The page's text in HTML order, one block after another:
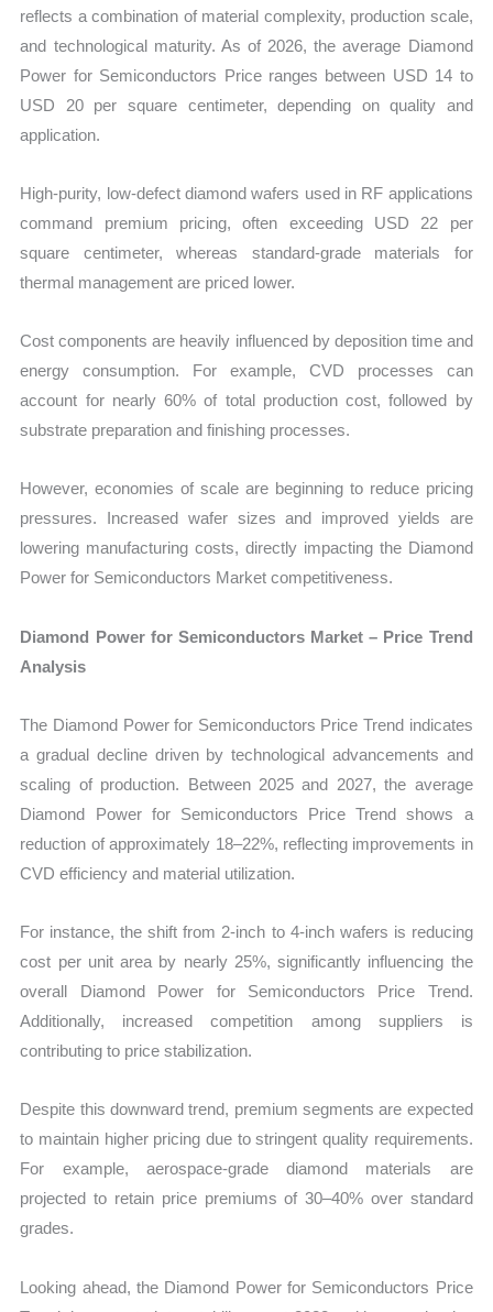
reflects a combination of material complexity, production scale,
and technological maturity. As of 2026, the average Diamond
Power for Semiconductors Price ranges between USD 14 to
USD 20 per square centimeter, depending on quality and
application.
High-purity, low-defect diamond wafers used in RF applications
command premium pricing, often exceeding USD 22 per
square centimeter, whereas standard-grade materials for
thermal management are priced lower.
Cost components are heavily influenced by deposition time and
energy consumption. For example, CVD processes can
account for nearly 60% of total production cost, followed by
substrate preparation and finishing processes.
However, economies of scale are beginning to reduce pricing
pressures. Increased wafer sizes and improved yields are
lowering manufacturing costs, directly impacting the Diamond
Power for Semiconductors Market competitiveness.
Diamond Power for Semiconductors Market – Price Trend
Analysis
The Diamond Power for Semiconductors Price Trend indicates
a gradual decline driven by technological advancements and
scaling of production. Between 2025 and 2027, the average
Diamond Power for Semiconductors Price Trend shows a
reduction of approximately 18–22%, reflecting improvements in
CVD efficiency and material utilization.
For instance, the shift from 2-inch to 4-inch wafers is reducing
cost per unit area by nearly 25%, significantly influencing the
overall Diamond Power for Semiconductors Price Trend.
Additionally, increased competition among suppliers is
contributing to price stabilization.
Despite this downward trend, premium segments are expected
to maintain higher pricing due to stringent quality requirements.
For example, aerospace-grade diamond materials are
projected to retain price premiums of 30–40% over standard
grades.
Looking ahead, the Diamond Power for Semiconductors Price